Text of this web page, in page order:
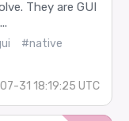
They are GUI
#native
31 18:19:25 UTC